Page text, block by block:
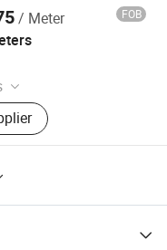
/ Meter FOB
Ltd.